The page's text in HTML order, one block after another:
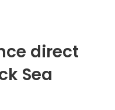
direct
Sea